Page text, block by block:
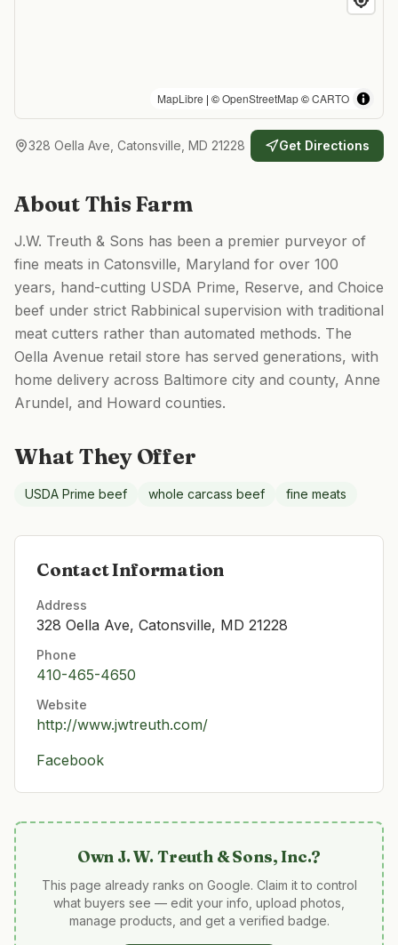
MapLibre | ©OpenStreetMap©CARTO
328 Oella Ave, Catonsville, MD 21228 Get Directions
About This Farm
J.W. Treuth & Sons has been a premier purveyor of
fine meats in Catonsville, Maryland for over 100
years, hand-cutting USDA Prime, Reserve, and Choice
beef under strict Rabbinical supervision with traditional
meat cutters rather than automated methods. The
Oella Avenue retail store has served generations, with
home delivery across Baltimore city and county, Anne
Arundel, and Howard counties.
What They Offer
USDA Prime beef whole carcass beef fine meats
Contact Information
Address
328 Oella Ave, Catonsville, MD 21228
Phone
410-465-4650
Website
http://www.jwtreuth.com/
Facebook
Own J. W. Treuth & Sons, Inc.?
This page already ranks on Google. Claim it to control
what buyers see — edit your info, upload photos,
manage products, and get a verified badge.